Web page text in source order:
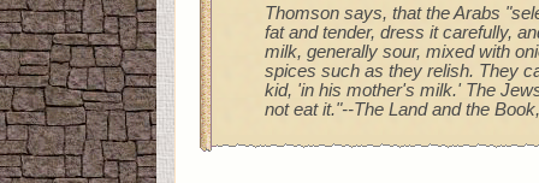
Thomson says, that the Arabs
fat and tender, dress it carefully,
milk, generally sour, mixed with
spices such as they relish. They
kid, 'in his mother's milk.' The
not eat it."--The Land and the